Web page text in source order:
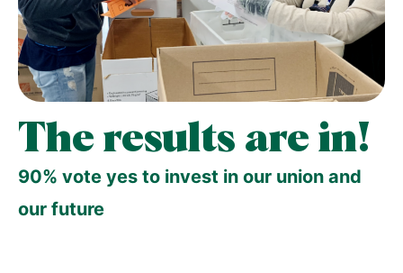
The results are in!
90% vote yes to invest in our union and
our future